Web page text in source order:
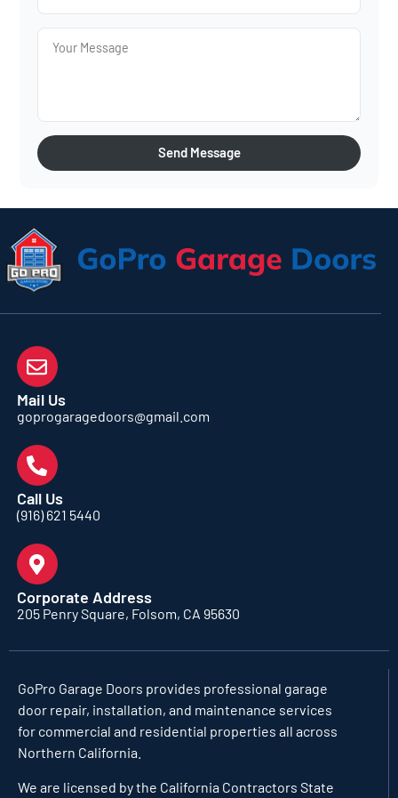
Send Message
Mail Us
goprogaragedoors@gmail.com
Call Us
(916) 621 5440
Corporate Address
205 Penry Square, Folsom, CA 95630
GoPro Garage Doors provides professional garage
door repair, installation, and maintenance services
for commercial and residential properties all across
Northern California.
We are licensed by the California Contractors State